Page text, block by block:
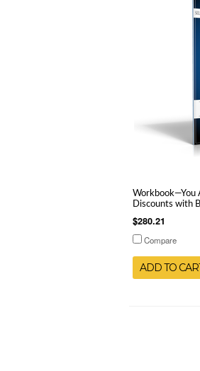
Workbook—You
Discounts with
$280.21
Compare
ADD TO